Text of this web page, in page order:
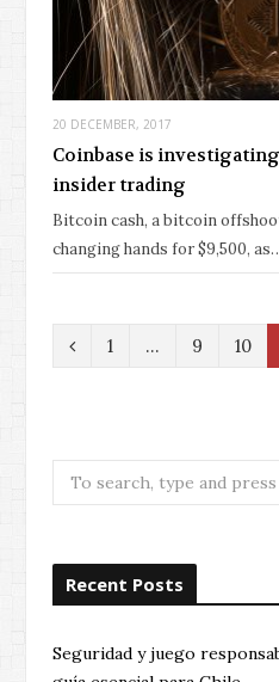
20 DECEMBER, 2017
Coinbase is
insider trading
Bitcoin cash, a bitcoin
changing hands for $9,500,
P
i
u
1 … 9 10
Search
for:
Recent Posts
Seguridad y juego